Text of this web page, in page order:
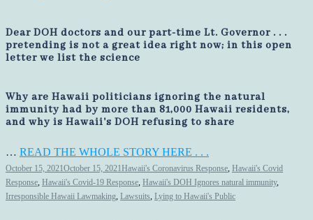
Dear DOH doctors and our part-time Lt. Governor . . .
pretending is not a great idea right now; in this open
letter we list the science
Why are Hawaii politicians ignoring the natural
immunity had by more than 81,000 Hawaii residents,
and why is Hawaii's DOH refusing to share
… READ THE WHOLE STORY HERE . . .
October 15, 2021October 15, 2021Hawaii's Coronavirus Response, Hawaii's Covid
Response, Hawaii's Covid-19 Response, Hawaii's DOH Ignores natural immunity,
Irresponsible Hawaii Lawmaking, Lawsuits, Lying to Hawaii's Public